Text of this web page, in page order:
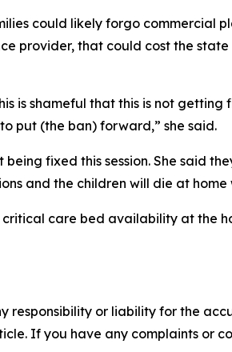
could likely forgo commercial
provider, that could cost the state
is shameful that this is not getting
put (the ban) forward,” she said.
fixed this session. She said
and the children will die at
care bed availability at the
responsibility or liability for the
If you have any complaints or